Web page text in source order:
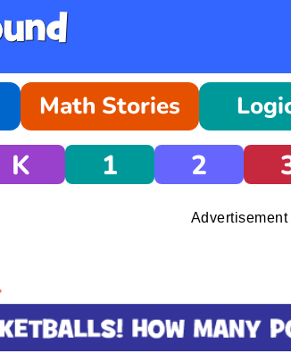
Math Stories
K 1 2
Advertisement